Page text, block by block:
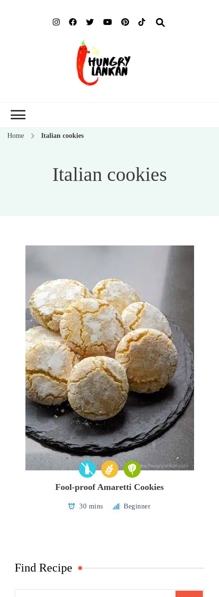
Home Italian cookies
Italian cookies
Fool-proof Amaretti Cookies
30 mins Beginner
Find Recipe